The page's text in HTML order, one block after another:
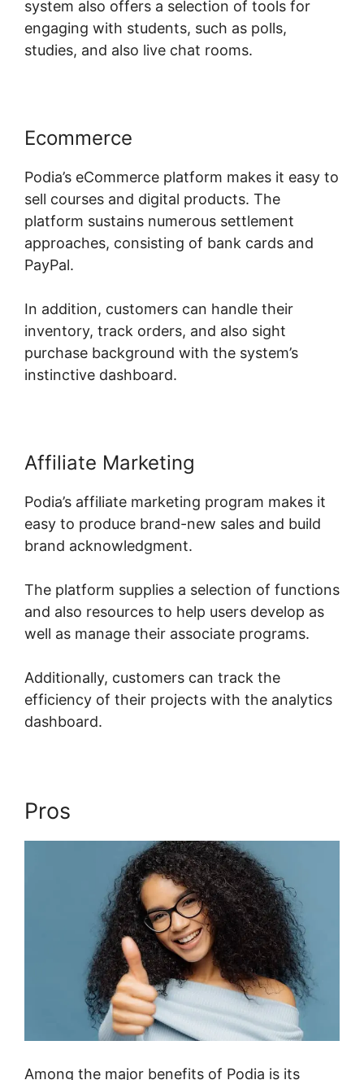
system also offers a selection of tools for
engaging with students, such as polls,
studies, and also live chat rooms.
Ecommerce
Podia’s eCommerce platform makes it easy to
sell courses and digital products. The
platform sustains numerous settlement
approaches, consisting of bank cards and
PayPal.
In addition, customers can handle their
inventory, track orders, and also sight
purchase background with the system’s
instinctive dashboard.
Affiliate Marketing
Podia’s affiliate marketing program makes it
easy to produce brand-new sales and build
brand acknowledgment.
The platform supplies a selection of functions
and also resources to help users develop as
well as manage their associate programs.
Additionally, customers can track the
efficiency of their projects with the analytics
dashboard.
Pros
Among the major benefits of Podia is its